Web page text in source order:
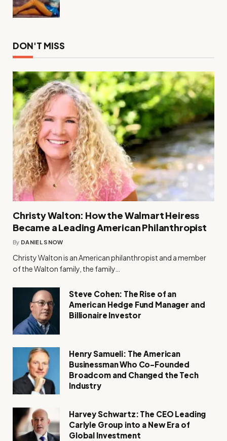
DON'T MISS
Christy Walton: How the Walmart Heiress
Became a Leading American Philanthropist
By DANIEL SNOW
Christy Walton is an American philanthropist and a member
of the Walton family, the family…
Steve Cohen: The Rise of an
American Hedge Fund Manager and
Billionaire Investor
Henry Samueli: The American
Businessman Who Co-Founded
Broadcom and Changed the Tech
Industry
Harvey Schwartz: The CEO Leading
Carlyle Group into a New Era of
Global Investment